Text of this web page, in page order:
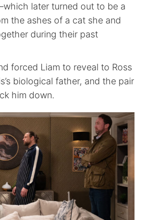
later turned out to be a
the ashes of a cat she and
during their past
forced Liam to reveal to Ross
biological father, and the pair
him down.